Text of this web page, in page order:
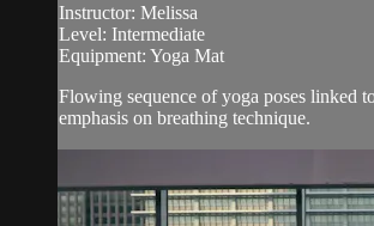
Instructor: Melissa
Level: Intermediate
Equipment: Yoga Mat
Flowing sequence of yoga poses linked
emphasis on breathing technique.